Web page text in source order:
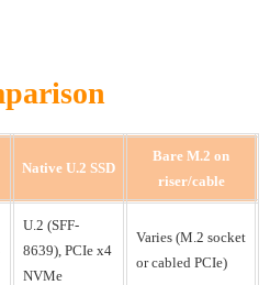
Native U.2 SSD
Bare M.2 on
riser/cable
U.2 (SFF-
8639), PCIe x4
NVMe
Varies (M.2 socket
or cabled PCIe)